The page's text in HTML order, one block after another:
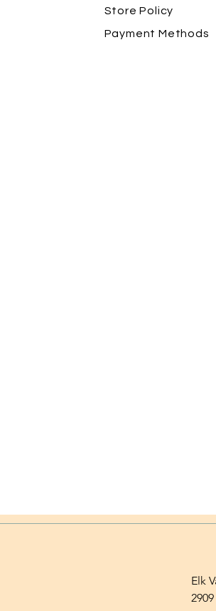
Store Policy
Payment Methods
Elk